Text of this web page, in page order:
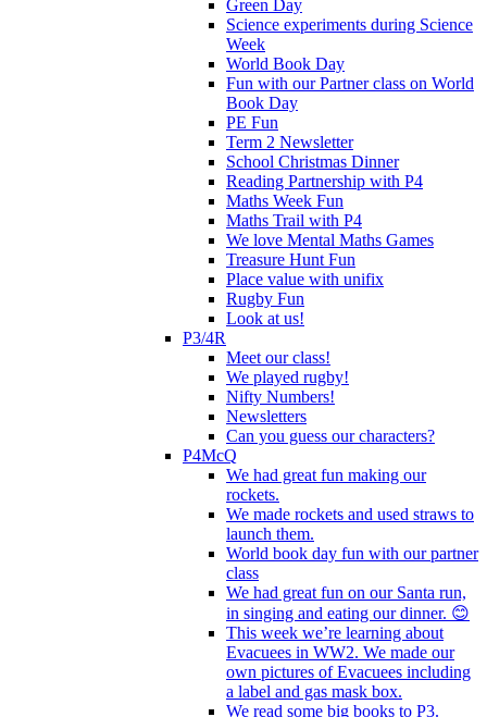
Green Day
Science experiments during Science
Week
World Book Day
Fun with our Partner class on World
Book Day
PE Fun
Term 2 Newsletter
School Christmas Dinner
Reading Partnership with P4
Maths Week Fun
Maths Trail with P4
We love Mental Maths Games
Treasure Hunt Fun
Place value with unifix
Rugby Fun
Look at us!
P3/4R
Meet our class!
We played rugby!
Nifty Numbers!
Newsletters
Can you guess our characters?
P4McQ
We had great fun making our
rockets.
We made rockets and used straws to
launch them.
World book day fun with our partner
class
We had great fun on our Santa run,
in singing and eating our dinner. 😊
This week we’re learning about
Evacuees in WW2. We made our
own pictures of Evacuees including
a label and gas mask box.
We read some big books to P3.